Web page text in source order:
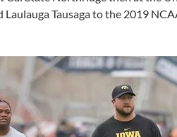
Laulauga Tausaga to the 2019